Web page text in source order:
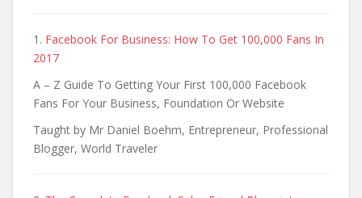
1. Facebook For Business: How To Get 100,000 Fans In
2017
A – Z Guide To Getting Your First 100,000 Facebook
Fans For Your Business, Foundation Or Website
Taught by Mr Daniel Boehm, Entrepreneur, Professional
Blogger, World Traveler